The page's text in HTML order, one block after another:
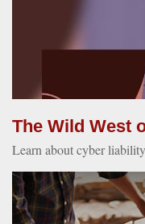
The Wild West
Learn about cyber